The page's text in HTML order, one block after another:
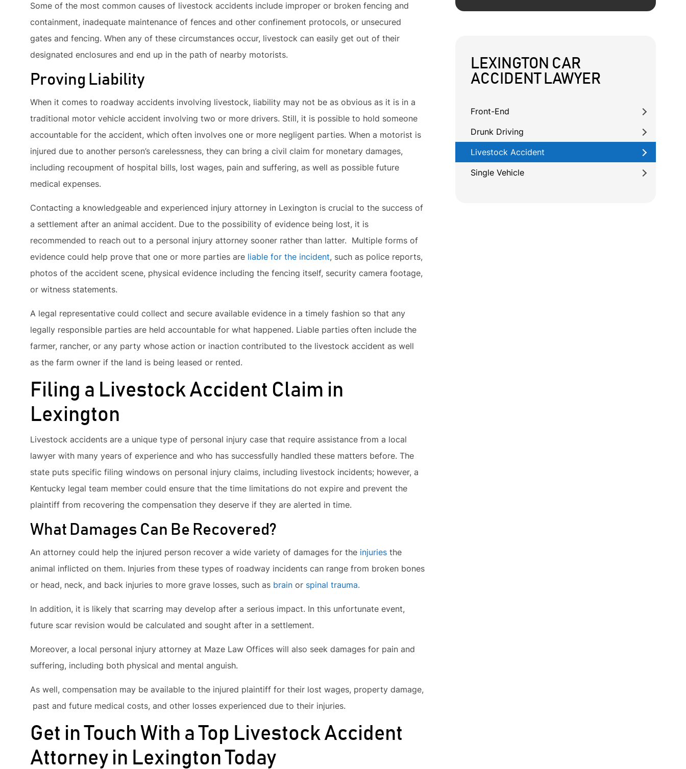
Some of the most common causes of livestock accidents include improper or broken fencing and
containment, inadequate maintenance of fences and other confinement protocols, or unsecured
gates and fencing. When any of these circumstances occur, livestock can easily get out of their
designated enclosures and end up in the path of nearby motorists.
Proving Liability
When it comes to roadway accidents involving livestock, liability may not be as obvious as it is in a
traditional motor vehicle accident involving two or more drivers. Still, it is possible to hold someone
accountable for the accident, which often involves one or more negligent parties. When a motorist is
injured due to another person’s carelessness, they can bring a civil claim for monetary damages,
including recoupment of hospital bills, lost wages, pain and suffering, as well as possible future
medical expenses.
Contacting a knowledgeable and experienced injury attorney in Lexington is crucial to the success of
a settlement after an animal accident. Due to the possibility of evidence being lost, it is
recommended to reach out to a personal injury attorney sooner rather than latter. Multiple forms of
evidence could help prove that one or more parties are liable for the incident, such as police reports,
photos of the accident scene, physical evidence including the fencing itself, security camera footage,
or witness statements.
A legal representative could collect and secure available evidence in a timely fashion so that any
legally responsible parties are held accountable for what happened. Liable parties often include the
farmer, rancher, or any party whose action or inaction contributed to the livestock accident as well
as the farm owner if the land is being leased or rented.
Filing a Livestock Accident Claim in
Lexington
Livestock accidents are a unique type of personal injury case that require assistance from a local
lawyer with many years of experience and who has successfully handled these matters before. The
state puts specific filing windows on personal injury claims, including livestock incidents; however, a
Kentucky legal team member could ensure that the time limitations do not expire and prevent the
plaintiff from recovering the compensation they deserve if they are alerted in time.
What Damages Can Be Recovered?
An attorney could help the injured person recover a wide variety of damages for the injuries the
animal inflicted on them. Injuries from these types of roadway incidents can range from broken bones
or head, neck, and back injuries to more grave losses, such as brain or spinal trauma.
In addition, it is likely that scarring may develop after a serious impact. In this unfortunate event,
future scar revision would be calculated and sought after in a settlement.
Moreover, a local personal injury attorney at Maze Law Offices will also seek damages for pain and
suffering, including both physical and mental anguish.
As well, compensation may be available to the injured plaintiff for their lost wages, property damage,
past and future medical costs, and other losses experienced due to their injuries.
Get in Touch With a Top Livestock Accident
Attorney in Lexington Today
LEXINGTON CAR
ACCIDENT LAWYER
Front-End
Drunk Driving
Livestock Accident
Single Vehicle